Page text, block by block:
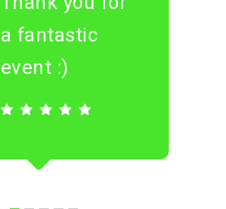
a fantastic
event :)